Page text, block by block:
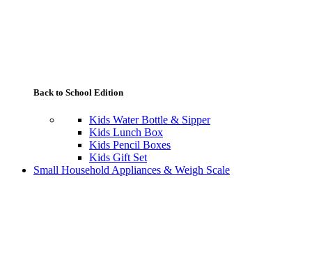
Back to School Edition
Kids Water Bottle & Sipper
Kids Lunch Box
Kids Pencil Boxes
Kids Gift Set
Small Household Appliances & Weigh Scale